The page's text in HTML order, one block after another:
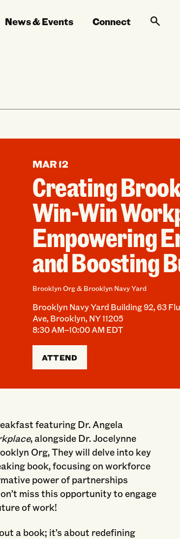
News & Events Connect
MAR 12
Creating
Win-Win
Empowering
and Boosting
Brooklyn Org & Brooklyn Navy Yard
Brooklyn Navy Yard Building 92, 63
Ave, Brooklyn, NY 11205
8:30 AM–10:00 AM EDT
ATTEND
featuring Dr. Angela
, alongside Dr. Jocelynne
Org, They will delve into key
book, focusing on workforce
power of partnerships
miss this opportunity to engage
of work!
a book; it’s about redefining